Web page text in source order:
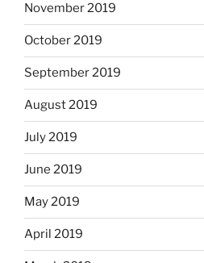
November 2019
October 2019
September 2019
August 2019
July 2019
June 2019
May 2019
April 2019